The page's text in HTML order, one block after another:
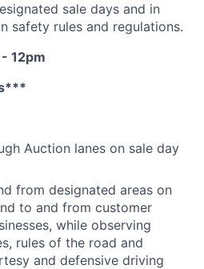
sale days and in
safety rules and regulations.
12pm
Auction lanes on sale day
from designated areas on
to and from customer
while observing
rules of the road and
and defensive driving